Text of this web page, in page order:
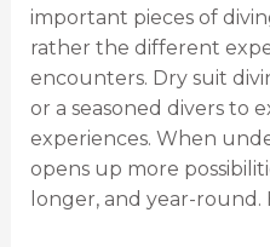
important pieces of
rather the different
encounters. Dry suit
or a seasoned divers to
experiences. When
opens up more
longer, and year-round.